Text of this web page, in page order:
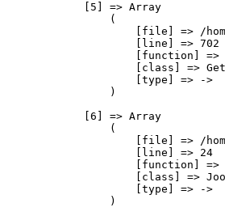
            [5] => Array
                (
[file] => /
                    [line] => 702
[function] =>
[class] =>
                    [type] => ->
                )
            [6] => Array
                (
[file] => /
                    [line] => 24
[function] =>
[class] =>
                    [type] => ->
                )